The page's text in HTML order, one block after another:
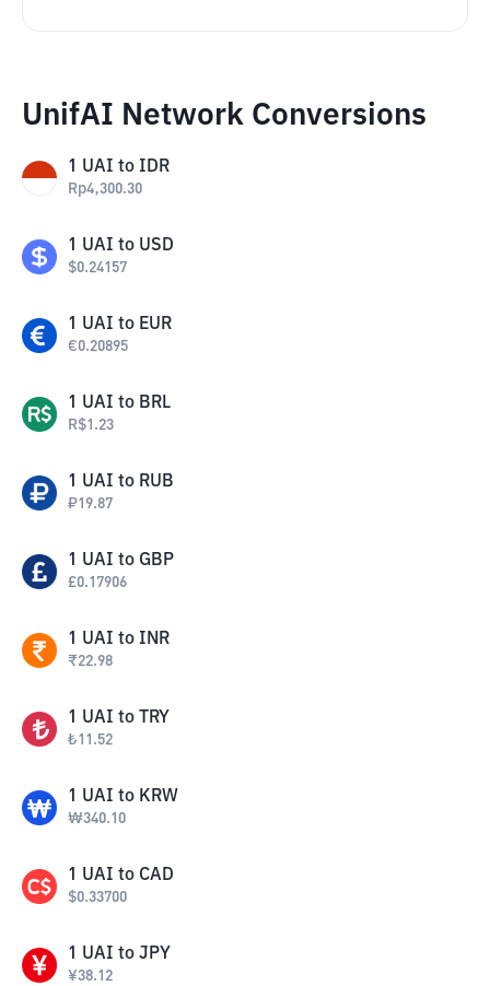
UnifAI Network Conversions
1 UAI to IDR
Rp4,300.30
1 UAI to USD
$0.24157
1 UAI to EUR
€0.20895
1 UAI to BRL
R$1.23
1 UAI to RUB
₽19.87
1 UAI to GBP
£0.17906
1 UAI to INR
₹22.98
1 UAI to TRY
₺11.52
1 UAI to KRW
₩340.10
1 UAI to CAD
$0.33700
1 UAI to JPY
¥38.12